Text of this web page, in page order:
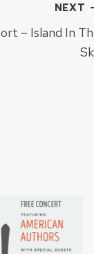
NEXT
– Island In